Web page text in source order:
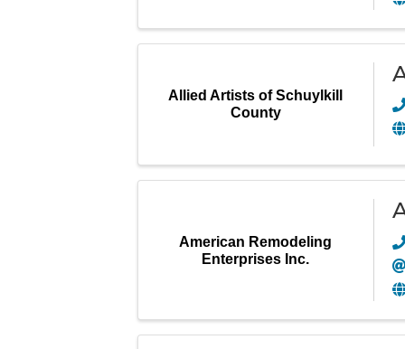
Allied Artists of Schuylkill
County
American Remodeling
Enterprises Inc.